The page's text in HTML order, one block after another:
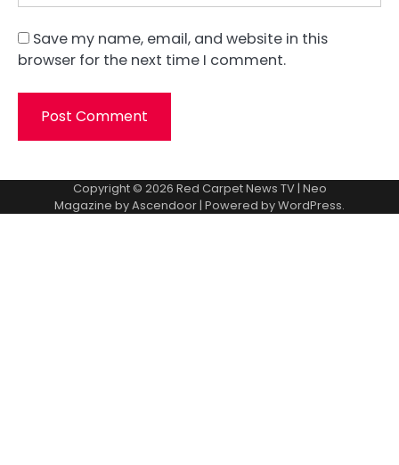
Save my name, email, and website in this
browser for the next time I comment.
Copyright © 2026 Red Carpet News TV| Neo
Magazine byAscendoor | Powered byWordPress.